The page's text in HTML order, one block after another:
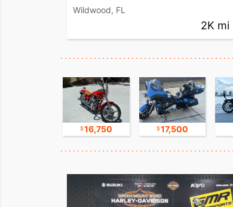
Wildwood, FL
2K mi
16,750 17,500